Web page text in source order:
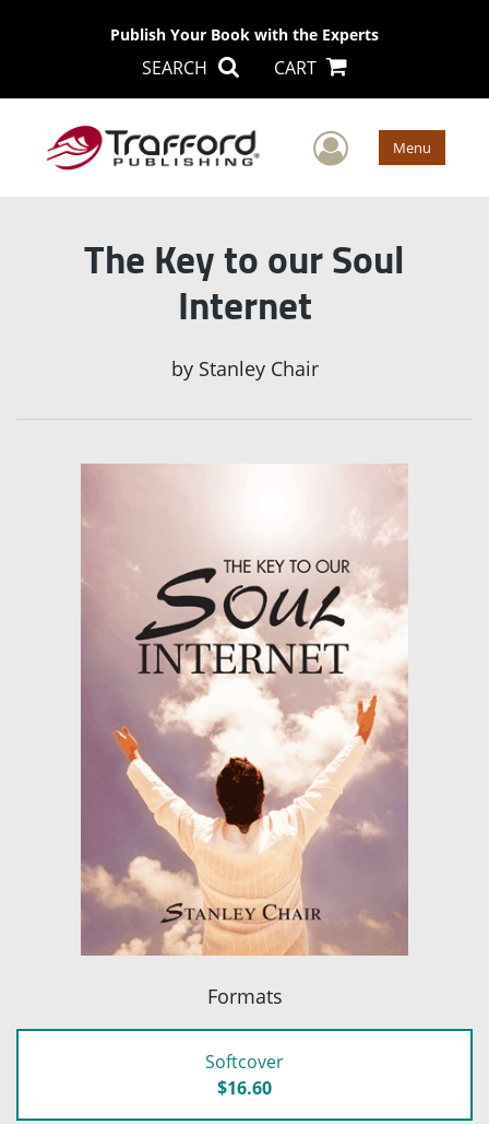
Publish Your Book with the Experts
SEARCH CART
User Menu
The Key to our Soul
Internet
by Stanley Chair
Formats
Softcover
$16.60